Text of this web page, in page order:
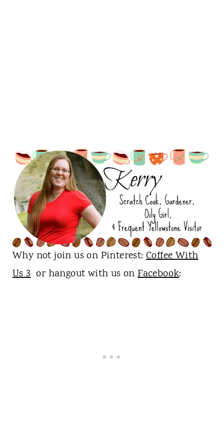
Why not join us on Pinterest: Coffee With
Us 3or hangout with us onFacebook: